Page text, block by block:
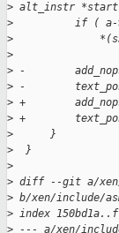
> alt_instr
>
if (
>
>
> -
> -
> +
> +
>
      }
>
  }
>
> diff --git a/xen/
> b/xen/include/
> index
> --- a/xen/